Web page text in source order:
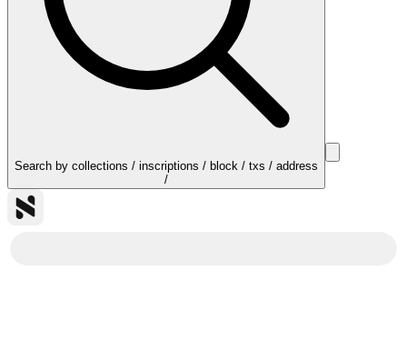
Search by collections / inscriptions / block / txs / address
/